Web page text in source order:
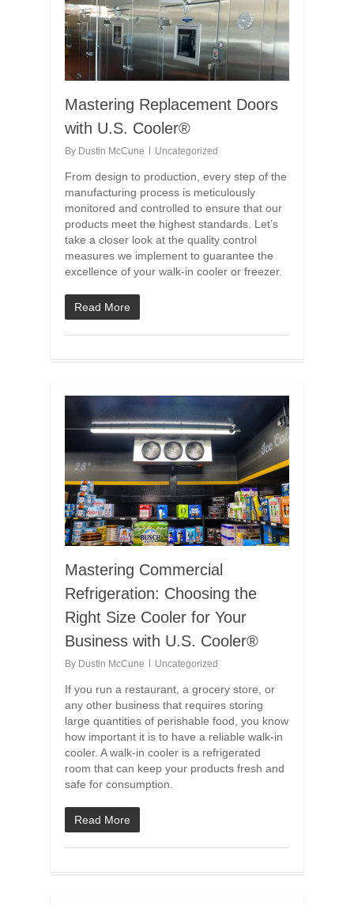
Mastering Replacement Doors
with U.S. Cooler®
By Dustin McCune Uncategorized
From design to production, every step of the
manufacturing process is meticulously
monitored and controlled to ensure that our
products meet the highest standards. Let’s
take a closer look at the quality control
measures we implement to guarantee the
excellence of your walk-in cooler or freezer.
Read More
Mastering Commercial
Refrigeration: Choosing the
Right Size Cooler for Your
Business with U.S. Cooler®
By Dustin McCune Uncategorized
If you run a restaurant, a grocery store, or
any other business that requires storing
large quantities of perishable food, you know
how important it is to have a reliable walk-in
cooler. A walk-in cooler is a refrigerated
room that can keep your products fresh and
safe for consumption.
Read More